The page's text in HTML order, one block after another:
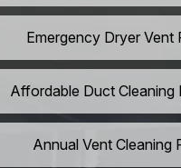
Emergency Dryer Vent
Affordable Duct Cleaning
Annual Vent Cleaning